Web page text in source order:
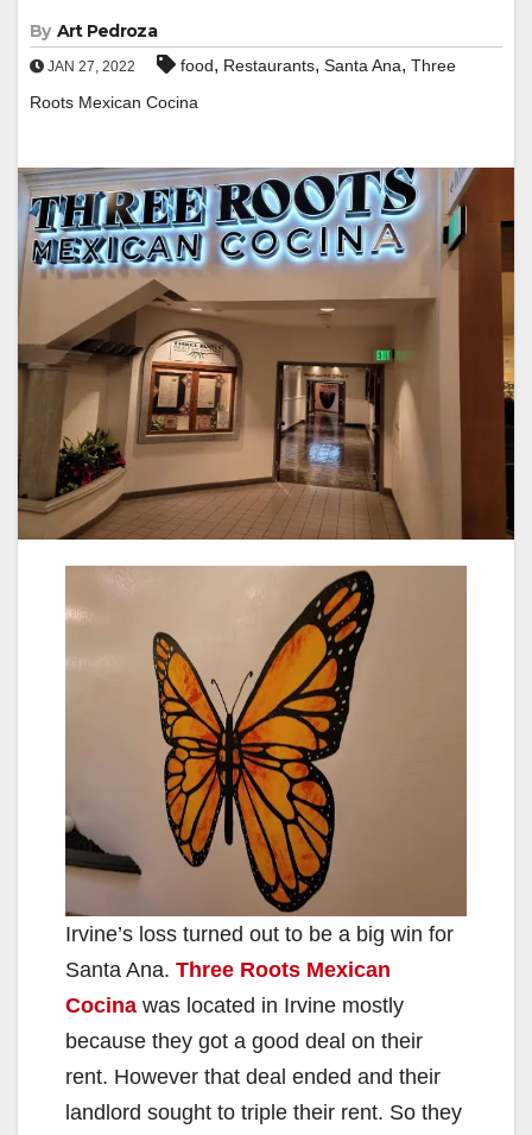
By Art Pedroza
JAN 27, 2022 food, Restaurants, Santa Ana, Three
Roots Mexican Cocina
Irvine’s loss turned out to be a big win for
Santa Ana. Three Roots Mexican
Cocina was located in Irvine mostly
because they got a good deal on their
rent. However that deal ended and their
landlord sought to triple their rent. So they